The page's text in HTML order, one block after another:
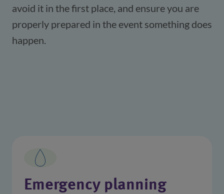
avoid it in the first place, and ensure you are
properly prepared in the event something does
happen.
Emergency planning